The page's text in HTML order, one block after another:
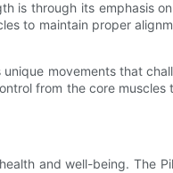
is through its emphasis
to maintain proper
movements that
from the core
and well-being.